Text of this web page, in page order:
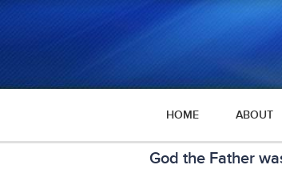
HOME ABOUT
God the Father